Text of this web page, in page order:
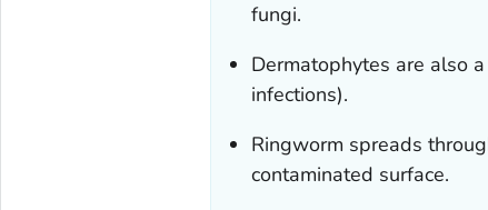
fungi.
Dermatophytes are also
infections).
Ringworm spreads
contaminated surface.